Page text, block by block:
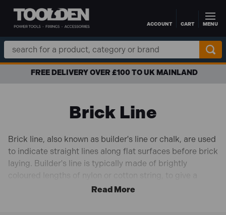
Skip to main contentACCOUNT CART MENU
Search
Keyword:
FREE DELIVERY OVER £100 TO UK MAINLAND
Brick Line
Brick line, also known as builder's line or chalk, are used
to indicate straight lines along flat surfaces before brick
laying. Builder's line is typically made of brightly
coloured lengths of nylon or cotton string, to give a
helpful reference line when laying brick surfaces. Our